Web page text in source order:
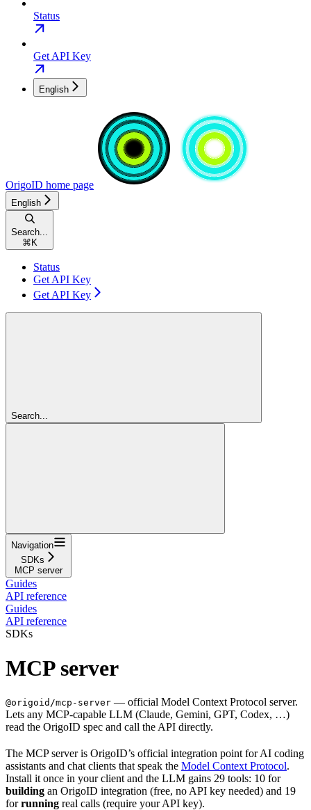
Status
Get API Key
English
OrigoID home page
English
Search...
⌘ K
Status
Get API Key
Get API Key
Search...
Navigation
SDKs
MCP server
Guides
API reference
Guides
API reference
SDKs
MCP server
@origoid/mcp-server — official Model Context Protocol server.
Lets any MCP-capable LLM (Claude, Gemini, GPT, Codex, …)
read the OrigoID spec and call the API directly.
The MCP server is OrigoID’s official integration point for AI coding
assistants and chat clients that speak the Model Context Protocol.
Install it once in your client and the LLM gains 29 tools: 10 for
building an OrigoID integration (free, no API key needed) and 19
forrunning real calls (require your API key).